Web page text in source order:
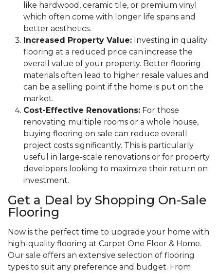
like hardwood, ceramic tile, or premium vinyl
which often come with longer life spans and
better aesthetics.
Increased Property Value: Investing in quality
flooring at a reduced price can increase the
overall value of your property. Better flooring
materials often lead to higher resale values and
can be a selling point if the home is put on the
market.
Cost-Effective Renovations: For those
renovating multiple rooms or a whole house,
buying flooring on sale can reduce overall
project costs significantly. This is particularly
useful in large-scale renovations or for property
developers looking to maximize their return on
investment.
Get a Deal by Shopping On-Sale
Flooring
Now is the perfect time to upgrade your home with
high-quality flooring at Carpet One Floor & Home.
Our sale offers an extensive selection of flooring
types to suit any preference and budget. From